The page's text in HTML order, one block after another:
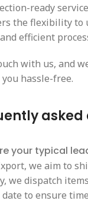
ready
the flexibility to
efficient
with us, and
hassle-free.
asked
your typical
we aim to
we dispatch
to ensure